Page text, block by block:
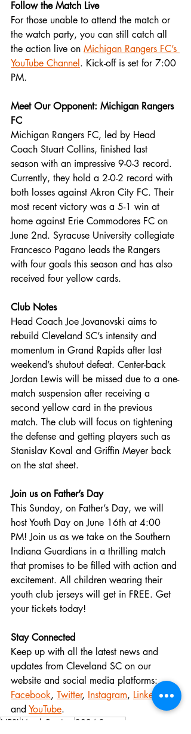
Follow the Match Live
For those unable to attend the match or
the watch party, you can still catch all
the action live on Michigan Rangers FC’s
YouTube Channel . Kick-off is set for 7:00
PM.
Meet Our Opponent: Michigan Rangers
FC
Michigan Rangers FC, led by Head
Coach Stuart Collins, finished last
season with an impressive 9-0-3 record.
Currently, they hold a 2-0-2 record with
both losses against Akron City FC. Their
most recent victory was a 5-1 win at
home against Erie Commodores FC on
June 2nd. Syracuse University collegiate
Francesco Pagano leads the Rangers
with four goals this season and has also
received four yellow cards.
Club Notes
Head Coach Joe Jovanovski aims to
rebuild Cleveland SC’s intensity and
momentum in Grand Rapids after last
weekend’s shutout defeat. Center-back
Jordan Lewis will be missed due to a one-
match suspension after receiving a
second yellow card in the previous
match. The club will focus on tightening
the defense and getting players such as
Stanislav Koval and Griffin Meyer back
on the stat sheet.
Join us on Father’s Day
This Sunday, on Father’s Day, we will
host Youth Day on June 16th at 4:00
PM! Join us as we take on the Southern
Indiana Guardians in a thrilling match
that promises to be filled with action and
excitement. All children wearing their
youth club jerseys will get in FREE. Get
your tickets today!
Stay Connected
Keep up with all the latest news and
updates from Cleveland SC on our
website and social media platforms:
Facebook, Twitter, Instagram, LinkedIn,
and YouTube.
NPSL Match Preview
2024 Season